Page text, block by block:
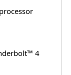
4